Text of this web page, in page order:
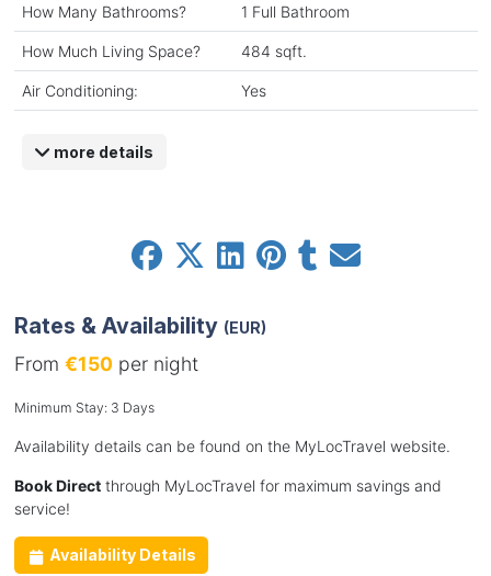
How Many Bathrooms? 1 Full Bathroom
How Much Living Space? 484 sqft.
Air Conditioning: Yes
more details
Rates & Availability (EUR)
From €150per night
Minimum Stay: 3 Days
Availability details can be found on the MyLocTravel website.
Book Directthrough MyLocTravel for maximum savings and
service!
Availability Details